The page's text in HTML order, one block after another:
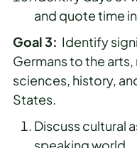
and quote time
Goal 3: Identify
Germans to the
sciences, history,
States.
Discuss cultural